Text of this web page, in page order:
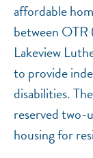
affordable
between OTR
Lakeview
to provide
disabilities.
reserved two-
housing for